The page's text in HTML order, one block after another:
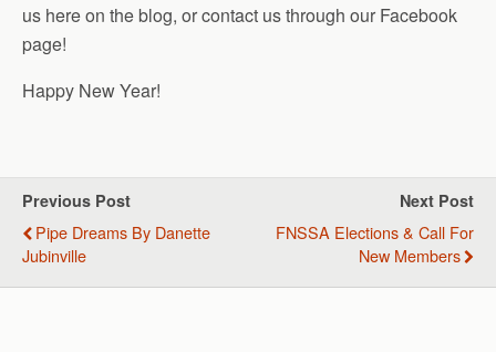
us here on the blog, or contact us through our Facebook
page!
Happy New Year!
Previous Post
Pipe Dreams By Danette
Jubinville
Next Post
FNSSA Elections & Call For
New Members